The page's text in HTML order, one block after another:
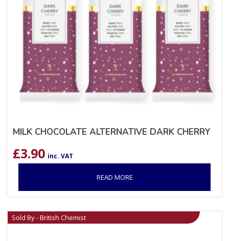
MILK CHOCOLATE ALTERNATIVE DARK CHERRY
£3.90 inc. VAT
READ MORE
Sold By - British Chemist